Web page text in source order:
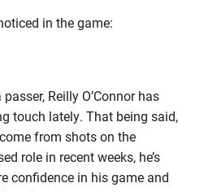
in the game:
Reilly O’Connor has
touch lately. That being said,
from shots on the
role in recent weeks, he’s
confidence in his game and